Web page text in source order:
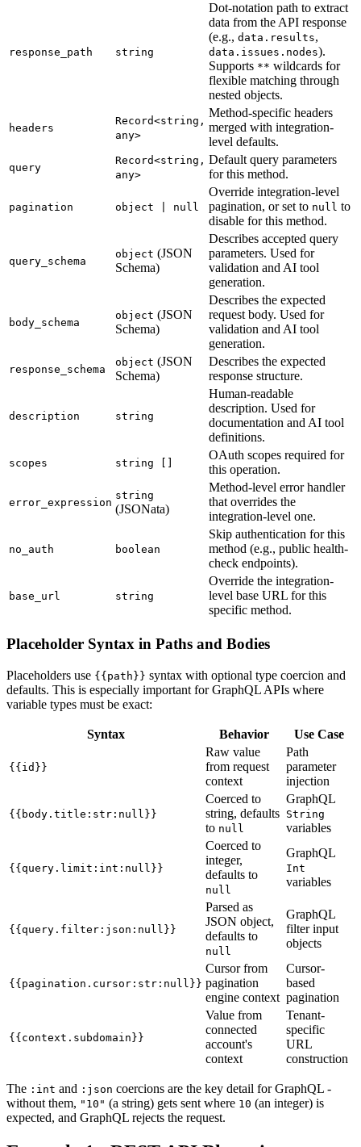
response_path string
Dot-notation path to extract
data from the API response
(e.g., data.results,
data.issues.nodes).
Supports ** wildcards for
flexible matching through
nested objects.
headers
Record<string,
any>
Method-specific headers
merged with integration-
level defaults.
query
Record<string,
any>
Default query parameters
for this method.
pagination object | null
Override integration-level
pagination, or set to null to
disable for this method.
query_schema
object (JSON
Schema)
Describes accepted query
parameters. Used for
validation and AI tool
generation.
body_schema
object (JSON
Schema)
Describes the expected
request body. Used for
validation and AI tool
generation.
response_schema
object (JSON
Schema)
Describes the expected
response structure.
description string
Human-readable
description. Used for
documentation and AI tool
definitions.
scopes string []
OAuth scopes required for
this operation.
error_expression
string
(JSONata)
Method-level error handler
that overrides the
integration-level one.
no_auth boolean
Skip authentication for this
method (e.g., public health-
check endpoints).
base_url string
Override the integration-
level base URL for this
specific method.
Placeholder Syntax in Paths and Bodies
Placeholders use {{path}} syntax with optional type coercion and
defaults. This is especially important for GraphQL APIs where
variable types must be exact:
Syntax Behavior Use Case
{{id}}
Raw value
from request
context
Path
parameter
injection
{{body.title:str:null}}
Coerced to
string, defaults
to null
GraphQL
String
variables
{{query.limit:int:null}}
Coerced to
integer,
defaults to
null
GraphQL
Int
variables
{{query.filter:json:null}}
Parsed as
JSON object,
defaults to
null
GraphQL
filter input
objects
{{pagination.cursor:str:null}}
Cursor from
pagination
engine context
Cursor-
based
pagination
{{context.subdomain}}
Value from
connected
account's
context
Tenant-
specific
URL
construction
The :int and :json coercions are the key detail for GraphQL -
without them, "10" (a string) gets sent where 10 (an integer) is
expected, and GraphQL rejects the request.